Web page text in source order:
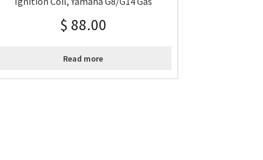
$ 88.00
Read more